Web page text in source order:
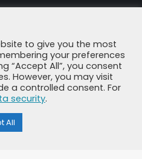
rights reserved.
used menu 1
to give you the most
your preferences
“Accept All”, you consent
However, you may visit
a controlled consent. For
security.
All